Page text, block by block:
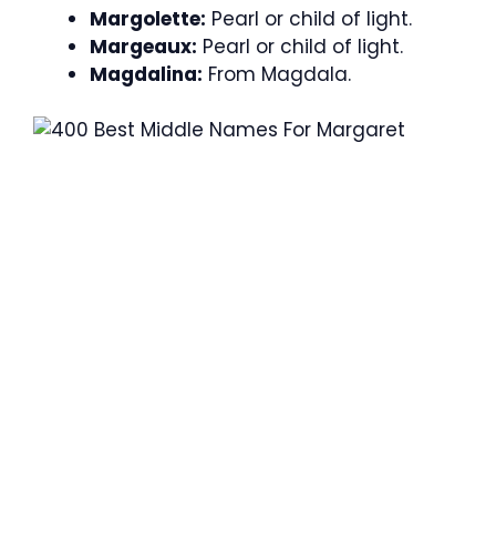
Margolette: Pearl or child of light.
Margeaux: Pearl or child of light.
Magdalina: From Magdala.